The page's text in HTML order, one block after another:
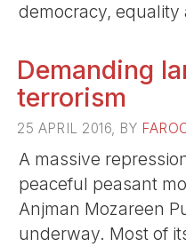
democracy, equality
Demanding
terrorism
25 APRIL 2016, BY
A massive
peaceful peasant
Anjman Mozareen
underway. Most of